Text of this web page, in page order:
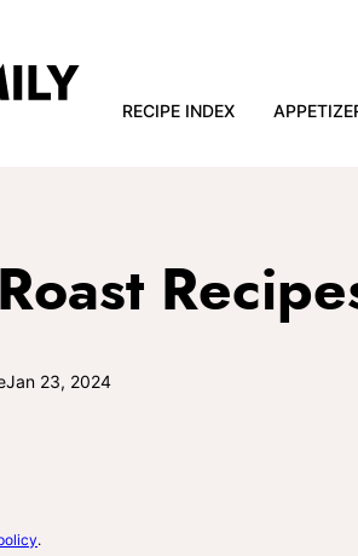
RECIPE INDEX
Jan 23, 2024
.